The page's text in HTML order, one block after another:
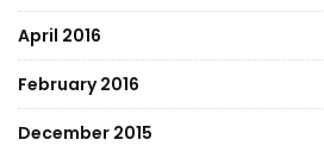
April 2016
February 2016
December 2015